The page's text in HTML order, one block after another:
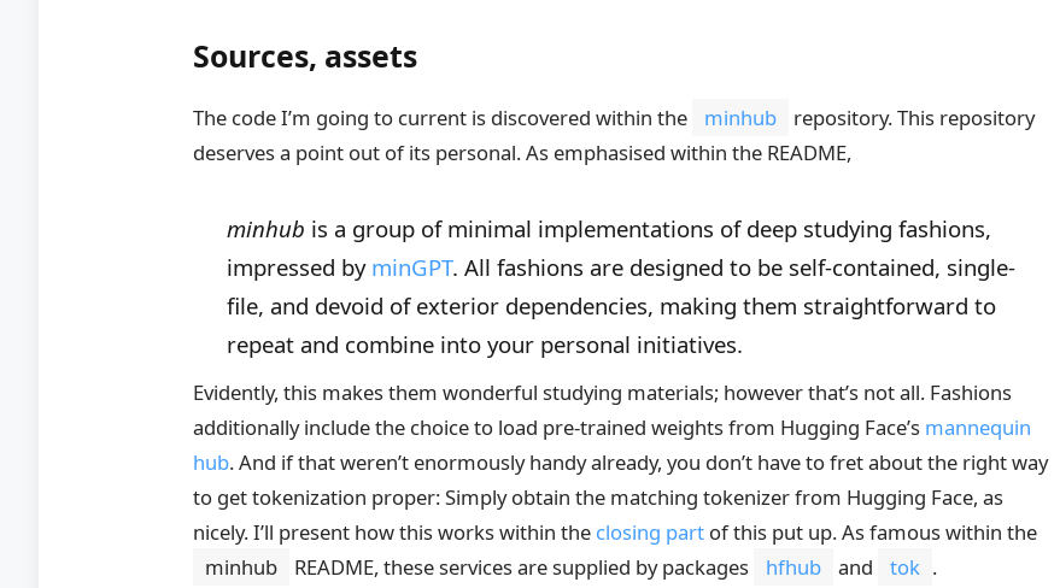
Sources, assets
The code I’m going to current is discovered within the minhub
repository. This repository
deserves a point out of its personal. As emphasised within the README,
minhub is a group of minimal implementations of deep studying fashions,
impressed by minGPT. All fashions are designed to be self-contained, single-
file, and devoid of exterior dependencies, making them straightforward to
repeat and combine into your personal initiatives.
Evidently, this makes them wonderful studying materials; however that’s not all. Fashions
additionally include the choice to load pre-trained weights from Hugging Face’s mannequin
hub. And if that weren’t enormously handy already, you don’t have to fret about the right way
to get tokenization proper: Simply obtain the matching tokenizer from Hugging Face, as
nicely. I’ll present how this works within the closing part of this put up. As famous within the
minhub
README, these services are supplied by packages hfhub and tok .